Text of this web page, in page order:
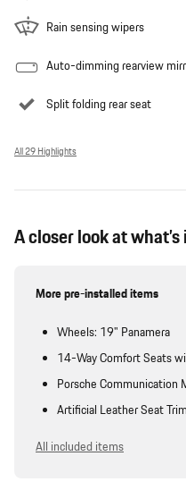
Rain sensing wipers
Auto-dimming rearview
Split folding rear seat
All 29 Highlights
A closer look at
More pre-installed items
Wheels: 19" Panamera
14-Way Comfort Seats
Porsche Communication
Artificial Leather Seat Trim
All included items